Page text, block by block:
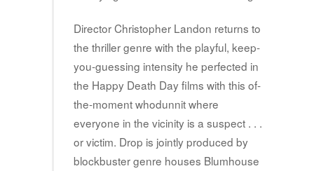
Director Christopher Landon returns to
the thriller genre with the playful, keep-
you-guessing intensity he perfected in
the Happy Death Day films with this of-
the-moment whodunnit where
everyone in the vicinity is a suspect . . .
or victim. Drop is jointly produced by
blockbuster genre houses Blumhouse